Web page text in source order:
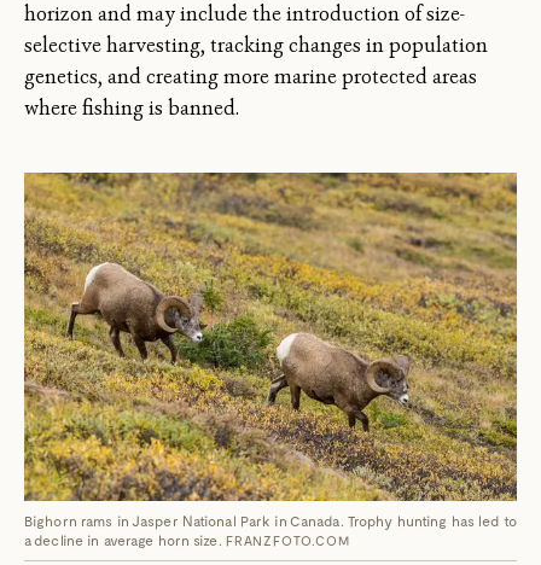
horizon and may include the introduction of size-
selective harvesting, tracking changes in population
genetics, and creating more marine protected areas
where fishing is banned.
Bighorn rams in Jasper National Park in Canada. Trophy hunting has led to
a decline in average horn size. FRANZFOTO.COM